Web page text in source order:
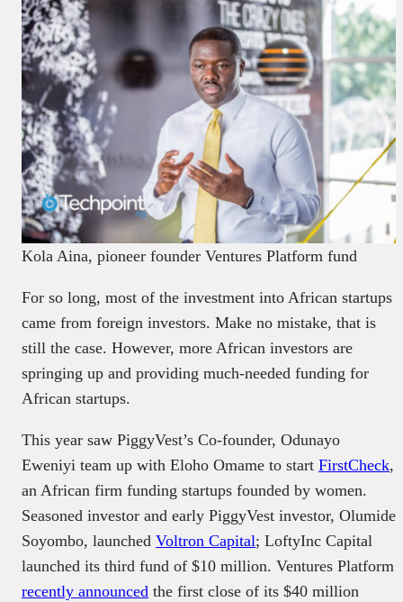
Kola Aina, pioneer founder Ventures Platform fund
For so long, most of the investment into African startups
came from foreign investors. Make no mistake, that is
still the case. However, more African investors are
springing up and providing much-needed funding for
African startups.
This year saw PiggyVest’s Co-founder, Odunayo
Eweniyi team up with Eloho Omame to start FirstCheck,
an African firm funding startups founded by women.
Seasoned investor and early PiggyVest investor, Olumide
Soyombo, launched Voltron Capital; LoftyInc Capital
launched its third fund of $10 million. Ventures Platform
recently announced the first close of its $40 million